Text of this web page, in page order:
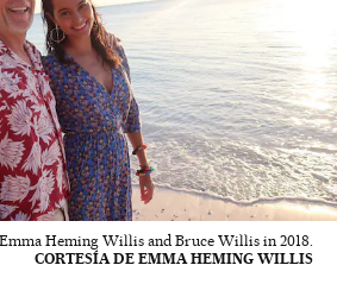
Emma Heming Willis and Bruce Willis in 2018.
CORTESÍA DE EMMA HEMING WILLIS